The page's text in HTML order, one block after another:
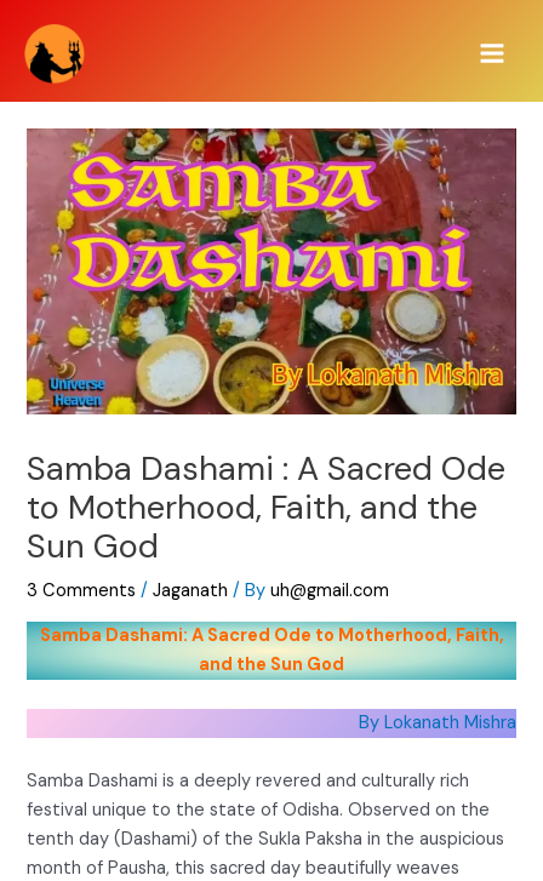
content
Samba Dashami : A Sacred Ode
to Motherhood, Faith, and the
Sun God
3 Comments /Jaganath / Byuh@gmail.com
Samba Dashami: A Sacred Ode to Motherhood, Faith,
and the Sun God
By Lokanath Mishra
Samba Dashami is a deeply revered and culturally rich
festival unique to the state of Odisha. Observed on the
tenth day (Dashami) of the Sukla Paksha in the auspicious
month of Pausha, this sacred day beautifully weaves